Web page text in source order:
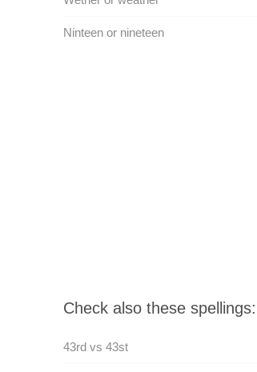
Ninteen or nineteen
Check also these spellings:
43rd vs 43st